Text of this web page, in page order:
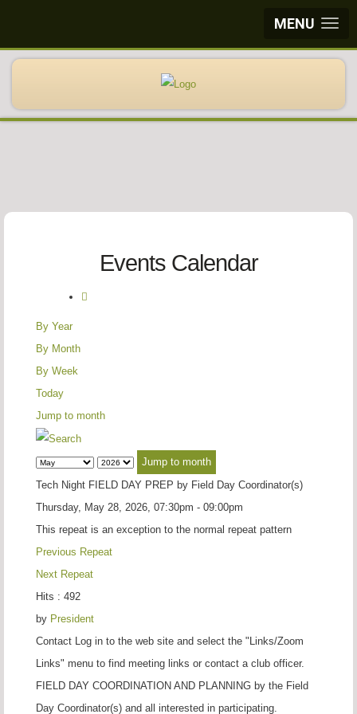
MENU
Events Calendar
By Year
By Month
By Week
Today
Jump to month
Jump to month
Tech Night FIELD DAY PREP by Field Day Coordinator(s)
Thursday, May 28, 2026, 07:30pm - 09:00pm
This repeat is an exception to the normal repeat pattern
Previous Repeat
Next Repeat
Hits : 492
by President
Contact Log in to the web site and select the "Links/Zoom
Links" menu to find meeting links or contact a club officer.
FIELD DAY COORDINATION AND PLANNING by the Field
Day Coordinator(s) and all interested in participating.